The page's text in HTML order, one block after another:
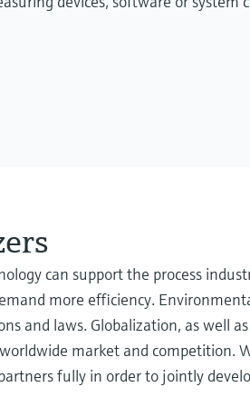
can support the process
more efficiency.
and laws. Globalization, as well
market and competition.
fully in order to jointly